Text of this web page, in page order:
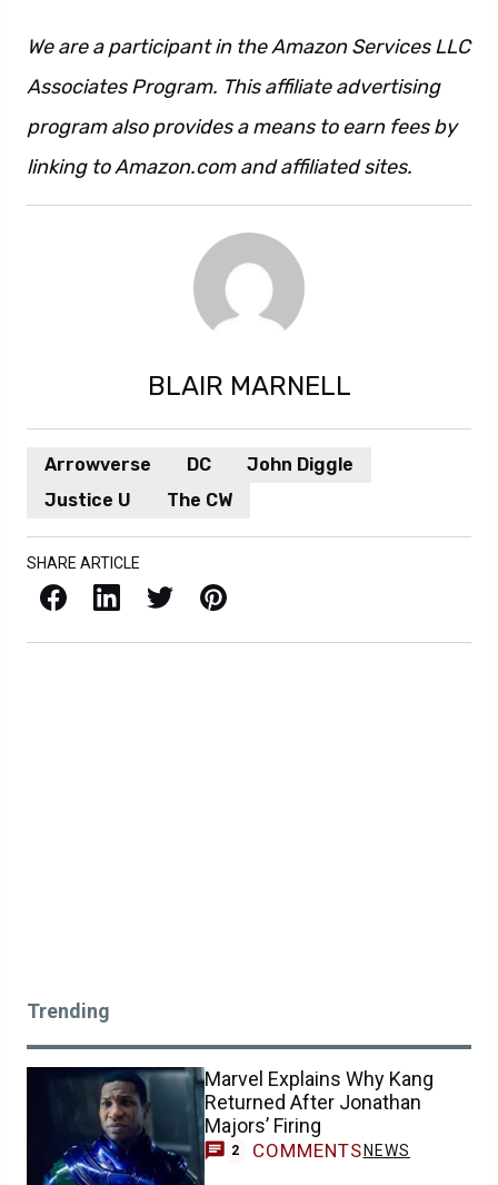
We are a participant in the Amazon Services LLC
Associates Program. This affiliate advertising
program also provides a means to earn fees by
linking to Amazon.com and affiliated sites.
BLAIR MARNELL
Arrowverse DC
John Diggle
Justice U
The CW
SHARE ARTICLE
Facebook LinkedIn X / Twitter Pinterest
Trending
Marvel Explains Why Kang
Returned After Jonathan
Majors’ Firing
2 COMMENTS NEWS